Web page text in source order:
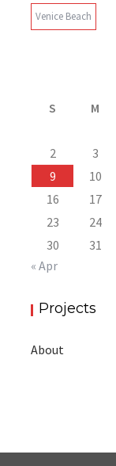
Venice Beach
S M
2
3
9
10
16
17
23
24
30
31
« Apr
Projects
About